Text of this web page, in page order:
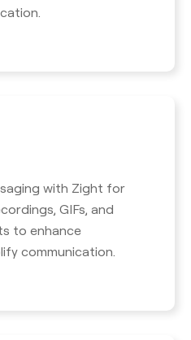
with Zight for
GIFs, and
to enhance
communication.